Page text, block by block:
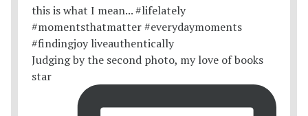
Judging by the second photo, my love of books
star